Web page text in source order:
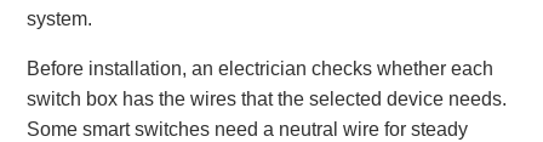
system.
Before installation, an electrician checks whether each
switch box has the wires that the selected device needs.
Some smart switches need a neutral wire for steady